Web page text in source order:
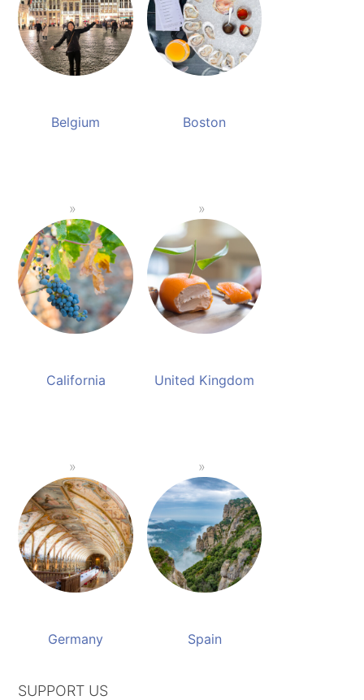
Belgium Boston
California United Kingdom
Germany Spain
SUPPORT US